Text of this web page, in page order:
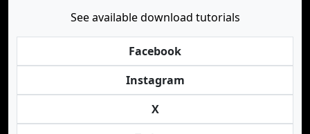
See available download tutorials
Facebook
Instagram
X